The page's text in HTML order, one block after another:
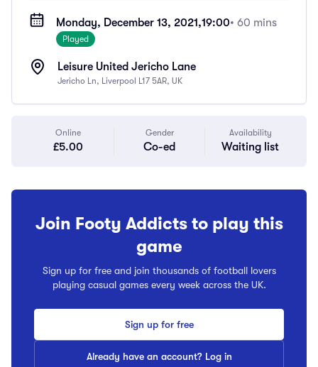
Monday, December 13, 2021,19:00• 60 mins
Played
Leisure United Jericho Lane
Jericho Ln, Liverpool L17 5AR, UK
Online
£5.00
Gender
Co-ed
Availability
Waiting list
Join Footy Addicts to play this
game
Sign up for free and join thousands of football lovers
playing casual games every week across the UK.
Sign up for free
Already have an account? Log in